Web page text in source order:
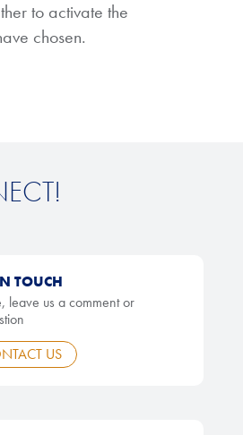
to activate the
chosen.
TOUCH
leave us a comment or
US